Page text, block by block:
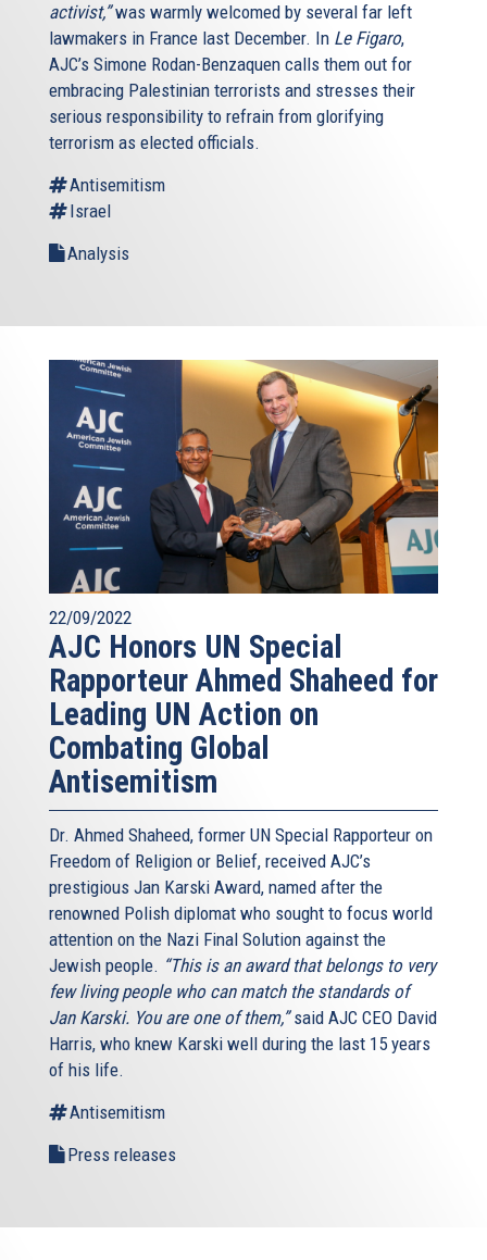
activist,”was warmly welcomed by several far left
lawmakers in France last December. In Le Figaro,
AJC’s Simone Rodan-Benzaquen calls them out for
embracing Palestinian terrorists and stresses their
serious responsibility to refrain from glorifying
terrorism as elected officials.
Antisemitism
Israel
Analysis
22/09/2022
AJC Honors UN Special
Rapporteur Ahmed Shaheed for
Leading UN Action on
Combating Global
Antisemitism
Dr. Ahmed Shaheed, former UN Special Rapporteur on
Freedom of Religion or Belief, received AJC’s
prestigious Jan Karski Award, named after the
renowned Polish diplomat who sought to focus world
attention on the Nazi Final Solution against the
Jewish people. “This is an award that belongs to very
few living people who can match the standards of
Jan Karski. You are one of them,”said AJC CEO David
Harris, who knew Karski well during the last 15 years
of his life.
Antisemitism
Press releases